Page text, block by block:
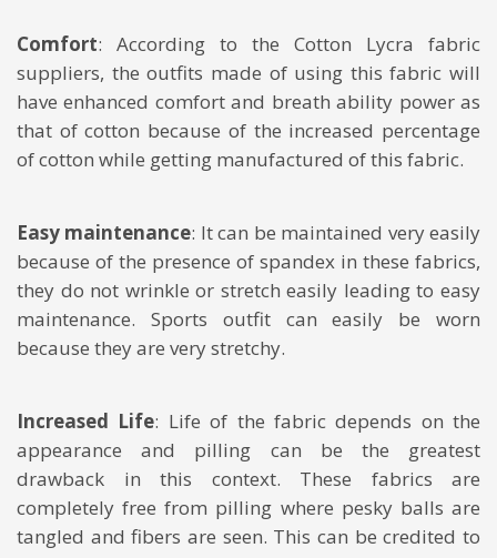
Comfort: According to the Cotton Lycra fabric
suppliers, the outfits made of using this fabric will
have enhanced comfort and breath ability power as
that of cotton because of the increased percentage
of cotton while getting manufactured of this fabric.
Easy maintenance: It can be maintained very easily
because of the presence of spandex in these fabrics,
they do not wrinkle or stretch easily leading to easy
maintenance. Sports outfit can easily be worn
because they are very stretchy.
Increased Life: Life of the fabric depends on the
appearance and pilling can be the greatest
drawback in this context. These fabrics are
completely free from pilling where pesky balls are
tangled and fibers are seen. This can be credited to